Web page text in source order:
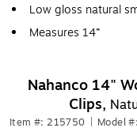
Low gloss natural
Measures 14”
Nahanco 14"
Clips,
Item #: 215750 Model